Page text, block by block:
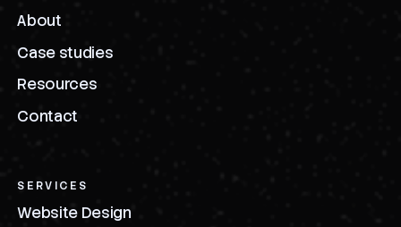
About
Case studies
Resources
Contact
SERVICES
Website Design